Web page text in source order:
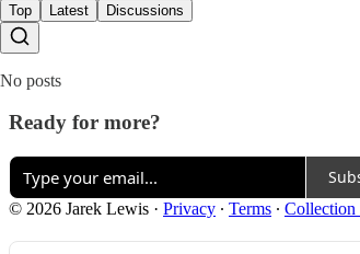
Top
Latest Discussions
No posts
Ready for more?
© 2026 Jarek Lewis · Privacy ∙ Terms ∙ Collection